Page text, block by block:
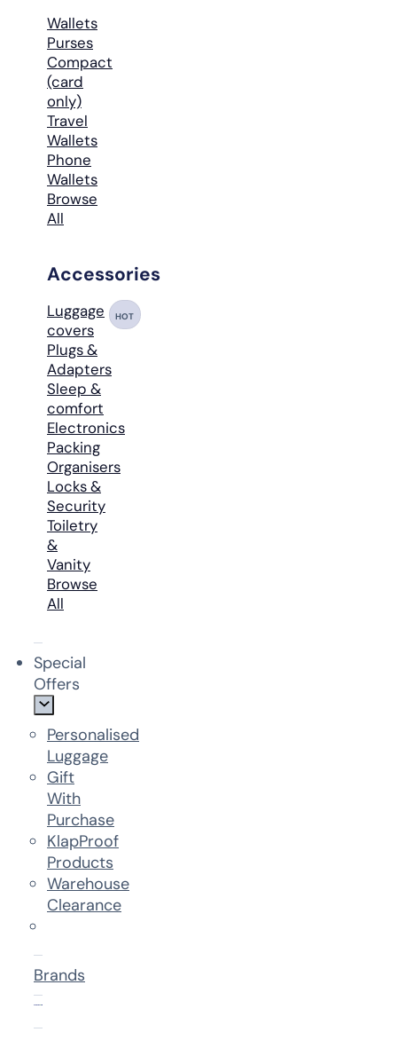
Wallets
Purses
Compact
(card
only)
Travel
Wallets
Phone
Wallets
Browse
All
Accessories
Luggage
covers
HOT
Plugs &
Adapters
Sleep &
comfort
Electronics
Packing
Organisers
Locks &
Security
Toiletry
&
Vanity
Browse
All
Special
Offers
Personalised
Luggage
Gift
With
Purchase
KlapProof
Products
Warehouse
Clearance
Brands